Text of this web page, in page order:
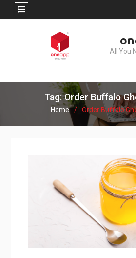
All You
Tag: Order Buffalo
Home Order Buffalo